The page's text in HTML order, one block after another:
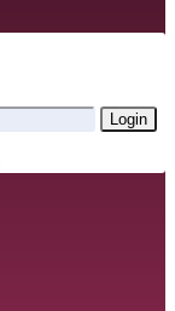
Login